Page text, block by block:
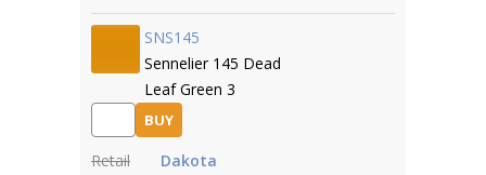
SNS145
Sennelier 145 Dead
Leaf Green 3
BUY
Retail
Dakota